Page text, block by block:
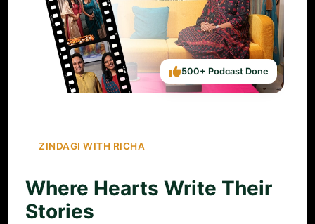
ZINDAGI WITH RICHA
Where Hearts Write Their
Stories
500+ Podcast Done